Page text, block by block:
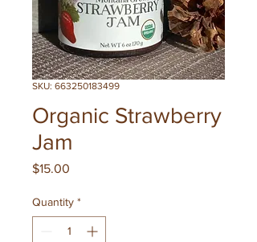
SKU: 663250183499
Organic Strawberry
Jam
$15.00
Quantity *